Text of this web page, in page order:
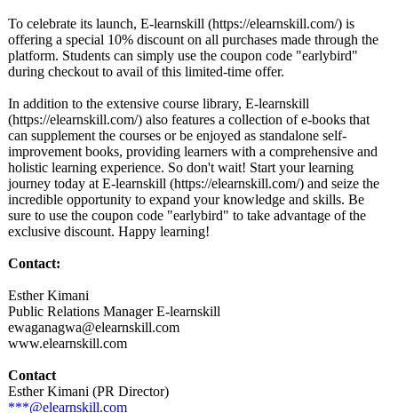
To celebrate its launch, E-learnskill (https://elearnskill.com/) is
offering a special 10% discount on all purchases made through the
platform. Students can simply use the coupon code "earlybird"
during checkout to avail of this limited-time offer.
In addition to the extensive course library, E-learnskill
(https://elearnskill.com/) also features a collection of e-books that
can supplement the courses or be enjoyed as standalone self-
improvement books, providing learners with a comprehensive and
holistic learning experience. So don't wait! Start your learning
journey today at E-learnskill (https://elearnskill.com/) and seize the
incredible opportunity to expand your knowledge and skills. Be
sure to use the coupon code "earlybird" to take advantage of the
exclusive discount. Happy learning!
Contact:
Esther Kimani
Public Relations Manager E-learnskill
ewaganagwa@elearnskill.com
www.elearnskill.com
Contact
Esther Kimani (PR Director)
***@elearnskill.com